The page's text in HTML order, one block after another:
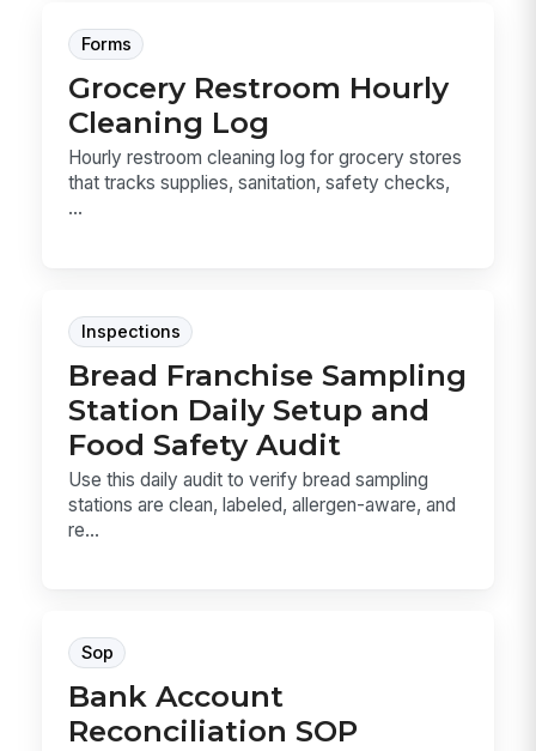
Forms
Grocery Restroom Hourly
Cleaning Log
Hourly restroom cleaning log for grocery stores
that tracks supplies, sanitation, safety checks,
...
Inspections
Bread Franchise Sampling
Station Daily Setup and
Food Safety Audit
Use this daily audit to verify bread sampling
stations are clean, labeled, allergen-aware, and
re...
Sop
Bank Account
Reconciliation SOP